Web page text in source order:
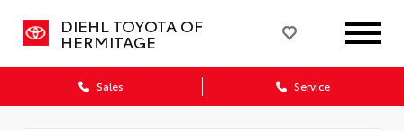
DIEHL TOYOTA OF
HERMITAGE
Sales Service